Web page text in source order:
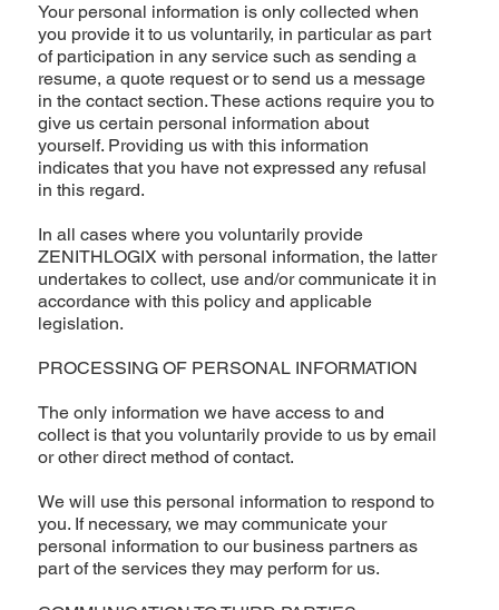
Your personal information is only collected when
you provide it to us voluntarily, in particular as part
of participation in any service such as sending a
resume, a quote request or to send us a message
in the contact section. These actions require you to
give us certain personal information about
yourself. Providing us with this information
indicates that you have not expressed any refusal
in this regard.
In all cases where you voluntarily provide
ZENITHLOGIX with personal information, the latter
undertakes to collect, use and/or communicate it in
accordance with this policy and applicable
legislation.
PROCESSING OF PERSONAL INFORMATION
The only information we have access to and
collect is that you voluntarily provide to us by email
or other direct method of contact.
We will use this personal information to respond to
you. If necessary, we may communicate your
personal information to our business partners as
part of the services they may perform for us.